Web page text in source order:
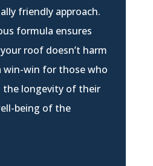
friendly approach.
formula ensures
roof doesn’t harm
win-win for those who
the longevity of their
being of the